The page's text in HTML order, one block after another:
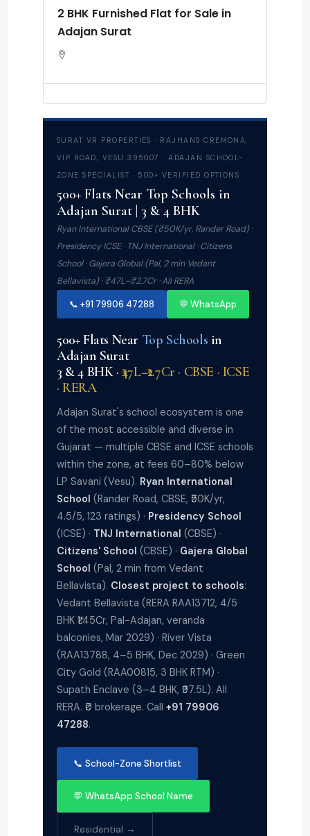
2 BHK Furnished Flat for Sale in
Adajan Surat
SURAT VR PROPERTIES · RAJHANS CREMONA,
VIP ROAD, VESU 395007 · ADAJAN SCHOOL-
ZONE SPECIALIST · 500+ VERIFIED OPTIONS
500+ Flats Near Top Schools in
Adajan Surat | 3 & 4 BHK
Ryan International CBSE (₹50K/yr, Rander Road) ·
Presidency ICSE · TNJ International · Citizens
School · Gajera Global (Pal, 2 min Vedant
Bellavista) · ₹47L–₹2.7Cr · All RERA
📞 +91 79906 47288 💬 WhatsApp
500+ Flats Near Top Schools in
Adajan Surat
3 & 4 BHK ·₹47L–₹2.7Cr · CBSE · ICSE
· RERA
Adajan Surat's school ecosystem is one
of the most accessible and diverse in
Gujarat — multiple CBSE and ICSE schools
within the zone, at fees 60–80% below
LP Savani (Vesu). Ryan International
School (Rander Road, CBSE, ₹50K/yr,
4.5/5, 123 ratings) · Presidency School
(ICSE) · TNJ International (CBSE) ·
Citizens' School (CBSE) · Gajera Global
School (Pal, 2 min from Vedant
Bellavista). Closest project to schools:
Vedant Bellavista (RERA RAA13712, 4/5
BHK ₹1.45Cr, Pal-Adajan, veranda
balconies, Mar 2029) · River Vista
(RAA13788, 4–5 BHK, Dec 2029) · Green
City Gold (RAA00815, 3 BHK RTM) ·
Supath Enclave (3–4 BHK, ₹97.5L). All
RERA. ₹0 brokerage. Call +91 79906
47288.
📞 School-Zone Shortlist
💬 WhatsApp School Name
Residential →